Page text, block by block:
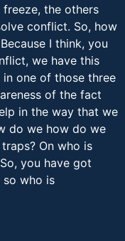
the others
conflict. So, how
I think, you
we have this
one of those three
of the fact
in the way that we
do we how do we
On who is
you have got
so who is